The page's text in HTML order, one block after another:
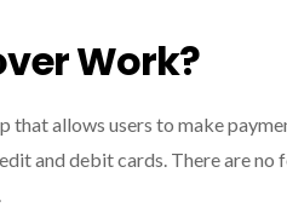
Work?
that allows users to make
and debit cards. There are no